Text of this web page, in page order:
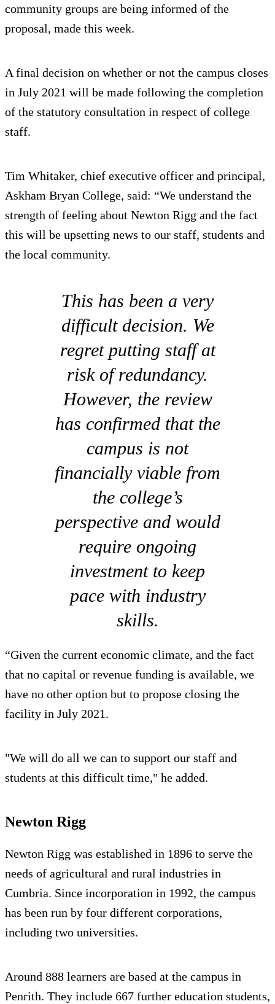
community groups are being informed of the
proposal, made this week.
A final decision on whether or not the campus closes
in July 2021 will be made following the completion
of the statutory consultation in respect of college
staff.
Tim Whitaker, chief executive officer and principal,
Askham Bryan College, said: “We understand the
strength of feeling about Newton Rigg and the fact
this will be upsetting news to our staff, students and
the local community.
This has been a very
difficult decision. We
regret putting staff at
risk of redundancy.
However, the review
has confirmed that the
campus is not
financially viable from
the college’s
perspective and would
require ongoing
investment to keep
pace with industry
skills.
“Given the current economic climate, and the fact
that no capital or revenue funding is available, we
have no other option but to propose closing the
facility in July 2021.
"We will do all we can to support our staff and
students at this difficult time," he added.
Newton Rigg
Newton Rigg was established in 1896 to serve the
needs of agricultural and rural industries in
Cumbria. Since incorporation in 1992, the campus
has been run by four different corporations,
including two universities.
Around 888 learners are based at the campus in
Penrith. They include 667 further education students,